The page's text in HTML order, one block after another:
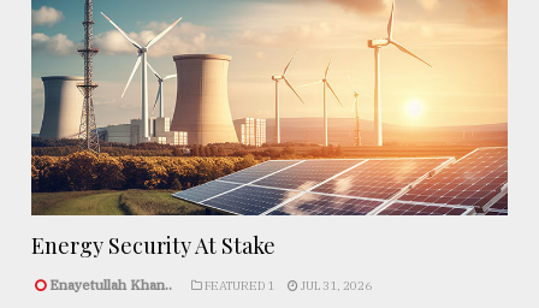
Energy Security At Stake
Enayetullah Khan.. FEATURED 1 JUL 31, 2026